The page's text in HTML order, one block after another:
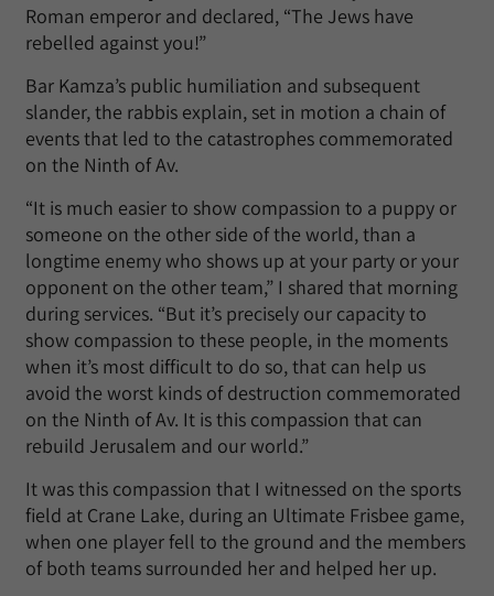
Roman emperor and declared, “The Jews have
rebelled against you!”
Bar Kamza’s public humiliation and subsequent
slander, the rabbis explain, set in motion a chain of
events that led to the catastrophes commemorated
on the Ninth of Av.
“It is much easier to show compassion to a puppy or
someone on the other side of the world, than a
longtime enemy who shows up at your party or your
opponent on the other team,” I shared that morning
during services. “But it’s precisely our capacity to
show compassion to these people, in the moments
when it’s most difficult to do so, that can help us
avoid the worst kinds of destruction commemorated
on the Ninth of Av. It is this compassion that can
rebuild Jerusalem and our world.”
It was this compassion that I witnessed on the sports
field at Crane Lake, during an Ultimate Frisbee game,
when one player fell to the ground and the members
of both teams surrounded her and helped her up.